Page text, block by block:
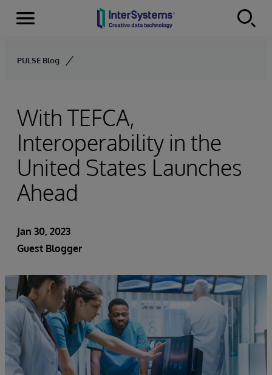
Skip to content
Menu
PULSE Blog
With TEFCA,
Interoperability in the
United States Launches
Ahead
Jan 30, 2023
Guest Blogger